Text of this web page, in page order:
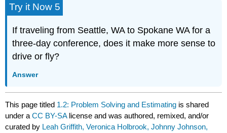
Try it Now 5
If traveling from Seattle, WA to Spokane WA for a
three-day conference, does it make more sense to
drive or fly?
Answer
This page titled 1.2: Problem Solving and Estimating is shared
under aCC BY-SA license and was authored, remixed, and/or
curated by Leah Griffith, Veronica Holbrook, Johnny Johnson,